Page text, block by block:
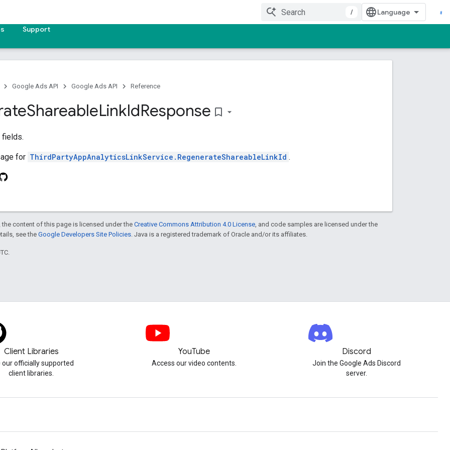
/
Support
Google Ads API Google Ads API Reference
ShareableLinkIdResponse bookmark_border
fields.
for ThirdPartyAppAnalyticsLinkService.RegenerateShareableLinkId .
content of this page is licensed under theCreative Commons Attribution 4.0 License , and code samples are licensed under the
see theGoogle Developers Site Policies . Java is a registered trademark of Oracle and/or its affiliates.
Client Libraries
our officially supported
client libraries.
YouTube
Access our video contents.
Discord
Join the Google Ads Discord
server.